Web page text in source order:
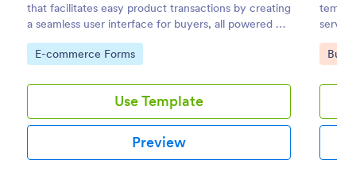
that facilitates easy product transactions by creating
a seamless user interface for buyers, all powered by
Jotform's robust form building platform.
Go to Category:
E-commerce Forms
Use Template
Preview
Go